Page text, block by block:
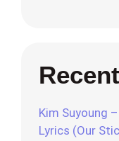
Kim Suyoung
Lyrics (Our